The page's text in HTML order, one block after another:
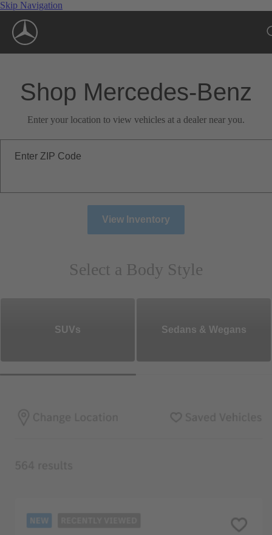
Skip Navigation
Shop Mercedes-Benz
Enter your location to view vehicles at a dealer near you.
Enter ZIP Code
View Inventory
Select a Body Style
SUVs Sedans & Wegans